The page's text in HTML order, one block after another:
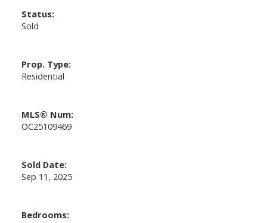
Status:
Sold
Prop. Type:
Residential
MLS® Num:
OC25109469
Sold Date:
Sep 11, 2025
Bedrooms: